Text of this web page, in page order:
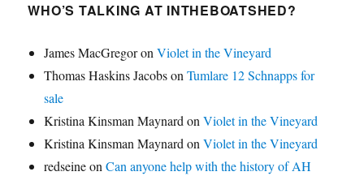
WHO’S TALKING AT INTHEBOATSHED?
James MacGregoronViolet in the Vineyard
Thomas Haskins JacobsonTumlare 12 Schnapps for
sale
Kristina Kinsman MaynardonViolet in the Vineyard
Kristina Kinsman MaynardonViolet in the Vineyard
redseineonCan anyone help with the history of AH